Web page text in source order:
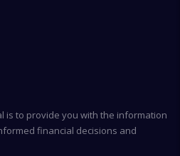
is to provide you with the information
financial decisions and